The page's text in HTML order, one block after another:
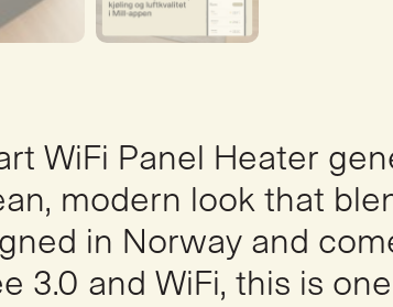
WiFi Panel Heater
modern look that
in Norway and
3.0 and WiFi, this is